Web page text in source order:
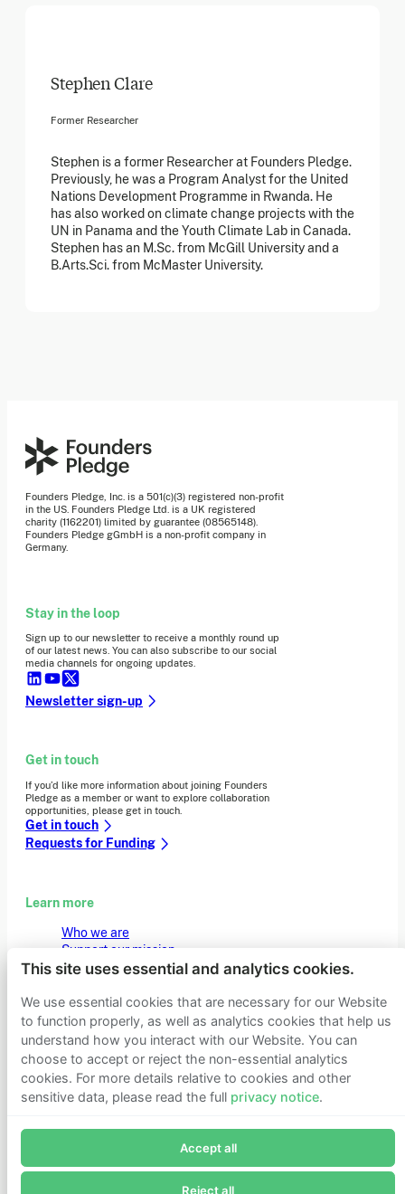
Stephen Clare
Former Researcher
Stephen is a former Researcher at Founders Pledge.
Previously, he was a Program Analyst for the United
Nations Development Programme in Rwanda. He
has also worked on climate change projects with the
UN in Panama and the Youth Climate Lab in Canada.
Stephen has an M.Sc. from McGill University and a
B.Arts.Sci. from McMaster University.
Subscribe now to receive alerts and information about
Founders Pledge.
Founders Pledge, Inc. is a 501(c)(3) registered non-profit
in the US. Founders Pledge Ltd. is a UK registered
charity (1162201) limited by guarantee (08565148).
Founders Pledge gGmbH is a non-profit company in
Germany.
Stay in the loop
Sign up to our newsletter to receive a monthly round up
of our latest news. You can also subscribe to our social
media channels for ongoing updates.
Newsletter sign-up
Get in touch
If you’d like more information about joining Founders
Pledge as a member or want to explore collaboration
opportunities, please get in touch.
Get in touch
Requests for Funding
Learn more
Who we are
Support our mission
Careers
Contact & media
Privacy notice
© 2026 Founders PledgeManage cookie preferences
This site uses essential and analytics cookies.
We use essential cookies that are necessary for our Website
to function properly, as well as analytics cookies that help us
understand how you interact with our Website. You can
choose to accept or reject the non-essential analytics
cookies. For more details relative to cookies and other
sensitive data, please read the full privacy notice.
Accept all
Reject all